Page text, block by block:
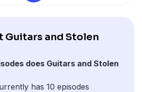
Guitars and Stolen
does Guitars and Stolen
has 10 episodes